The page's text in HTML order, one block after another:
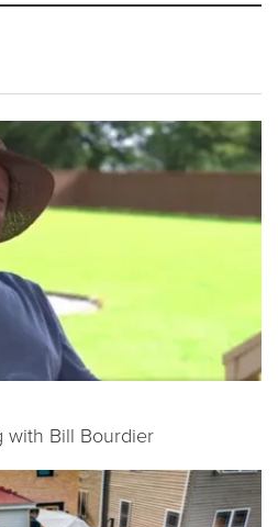
with Bill Bourdier